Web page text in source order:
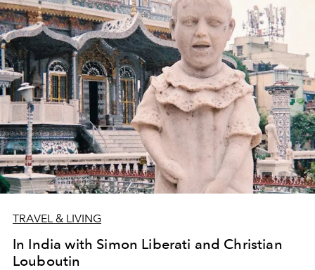
TRAVEL & LIVING
In India with Simon Liberati and Christian
Louboutin